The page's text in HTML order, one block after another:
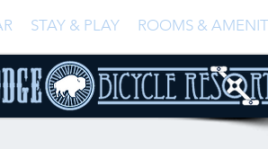
STAY & PLAY ROOMS &